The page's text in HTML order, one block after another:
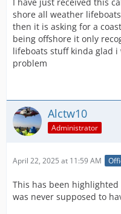
shore all weather
then it is asking for a
being offshore it only
lifeboats stuff kinda glad i
problem
Alctw10
Administrator
April 22, 2025 at 11:59 AM
This has been
was never supposed to